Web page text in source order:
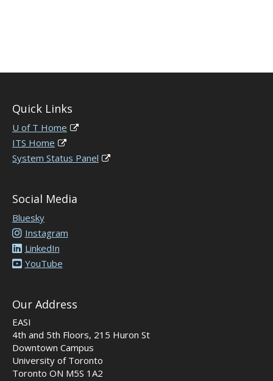
Quick Links
U of T Home
ITS Home
System Status Panel
Social Media
Bluesky
Instagram
LinkedIn
YouTube
Our Address
EASI
4th and 5th Floors, 215 Huron St
Downtown Campus
University of Toronto
Toronto ON M5S 1A2